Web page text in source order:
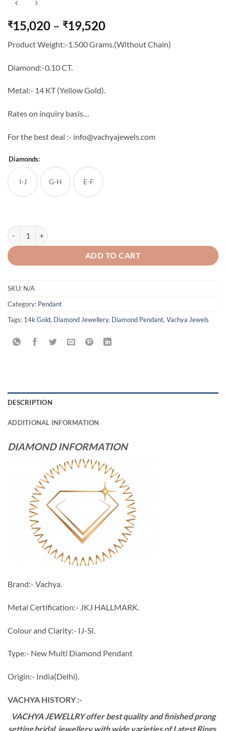
₹15,020 – ₹19,520Price
₹15,020
Product Weight:-1.500 Grams.(Without Chain)
Diamond:-0.10 CT.
Metal:- 14 KT (Yellow Gold).
Rates on inquiry basis…
For the best deal :- info@vachyajewels.com
Diamonds:
I-J G-H E-F
New Multi Diamond Pendant quantity
ADD TO CART
SKU: N/A
Category: Pendant
Tags: 14k Gold, Diamond Jewellery, Diamond Pendant, Vachya Jewels
DESCRIPTION
ADDITIONAL INFORMATION
DIAMOND INFORMATION
Brand:- Vachya.
Metal Certification:- JKJ HALLMARK.
Colour and Clarity:- IJ-SI.
Type:- New Multi Diamond Pendant
Origin:- India(Delhi).
VACHYA HISTORY :-
VACHYA JEWELLRY offer best quality and finished prong
setting bridal jewellery with wide varieties of Latest Rings,